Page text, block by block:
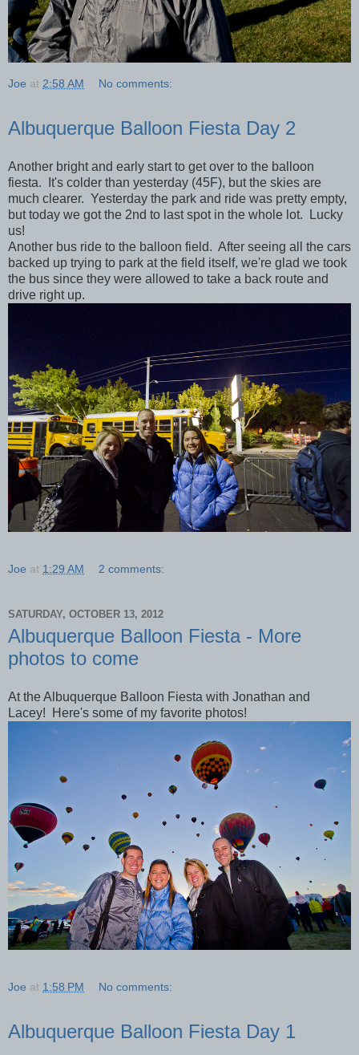
Joe at 2:58 AM No comments:
Albuquerque Balloon Fiesta Day 2
Another bright and early start to get over to the balloon
fiesta. It's colder than yesterday (45F), but the skies are
much clearer. Yesterday the park and ride was pretty empty,
but today we got the 2nd to last spot in the whole lot. Lucky
us!
Another bus ride to the balloon field. After seeing all the cars
backed up trying to park at the field itself, we're glad we took
the bus since they were allowed to take a back route and
drive right up.
Joe at 1:29 AM 2 comments:
SATURDAY, OCTOBER 13, 2012
Albuquerque Balloon Fiesta - More
photos to come
At the Albuquerque Balloon Fiesta with Jonathan and
Lacey! Here's some of my favorite photos!
Joe at 1:58 PM No comments:
Albuquerque Balloon Fiesta Day 1